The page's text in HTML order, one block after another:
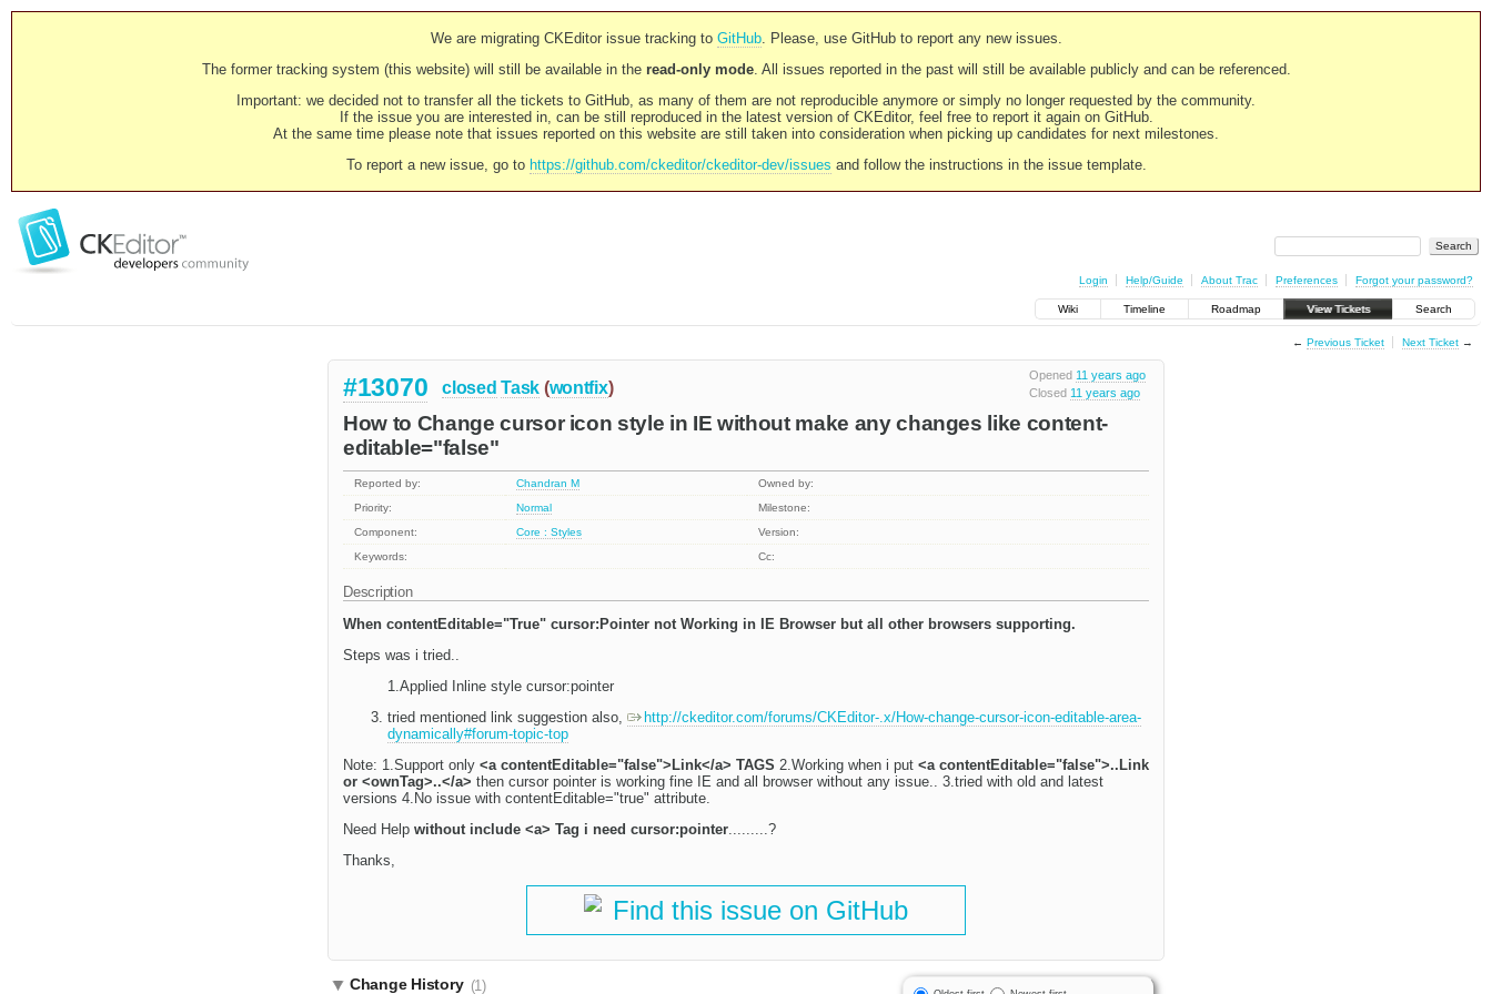
We are migrating CKEditor issue tracking to GitHub. Please, use GitHub to report any new issues.
The former tracking system (this website) will still be available in the read-only mode. All issues reported in the past will still be available publicly and can be referenced.
Important: we decided not to transfer all the tickets to GitHub, as many of them are not reproducible anymore or simply no longer requested by the community.
If the issue you are interested in, can be still reproduced in the latest version of CKEditor, feel free to report it again on GitHub.
At the same time please note that issues reported on this website are still taken into consideration when picking up candidates for next milestones.
To report a new issue, go to https://github.com/ckeditor/ckeditor-dev/issues and follow the instructions in the issue template.
Login Help/Guide About Trac Preferences Forgot your password?
Wiki Timeline Roadmap View Tickets Search
← Previous Ticket Next Ticket→
Opened 11 years ago
Closed 11 years ago
#13070 closed Task (wontfix)
How to Change cursor icon style in IE without make any changes like content-
editable="false"
Reported by: Chandran M
Owned by:
Priority:
Normal
Milestone:
Component:
Core : Styles
Version:
Keywords:
Cc:
Description
When contentEditable="True" cursor:Pointer not Working in IE Browser but all other browsers supporting.
Steps was i tried..
1.Applied Inline style cursor:pointer
tried mentioned link suggestion also,
http://ckeditor.com/forums/CKEditor-.x/How-change-cursor-icon-editable-area-
dynamically#forum-topic-top
Note: 1.Support only <a contentEditable="false">Link</a> TAGS 2.Working when i put <a contentEditable="false">..Link
or <ownTag>..</a> then cursor pointer is working fine IE and all browser without any issue.. 3.tried with old and latest
versions 4.No issue with contentEditable="true" attribute.
Need Help without include <a> Tag i need cursor:pointer.........?
Thanks,
Find this issue on GitHub
Change History (1)